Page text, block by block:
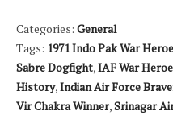
Categories: General
Tags: 1971 Indo Pak War
Sabre Dogfight,IAF War
History,Indian Air Force
Vir Chakra Winner,Srinagar